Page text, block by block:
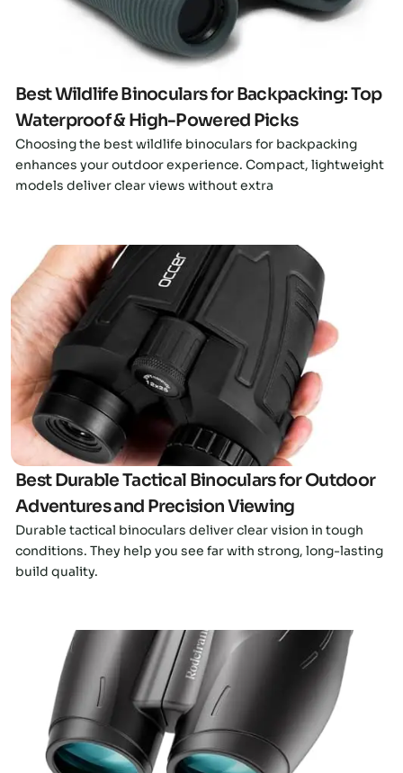
Best Wildlife Binoculars for Backpacking: Top
Waterproof & High-Powered Picks
Choosing the best wildlife binoculars for backpacking
enhances your outdoor experience. Compact, lightweight
models deliver clear views without extra
Click here
Best Durable Tactical Binoculars for Outdoor
Adventures and Precision Viewing
Durable tactical binoculars deliver clear vision in tough
conditions. They help you see far with strong, long-lasting
build quality.
Click here